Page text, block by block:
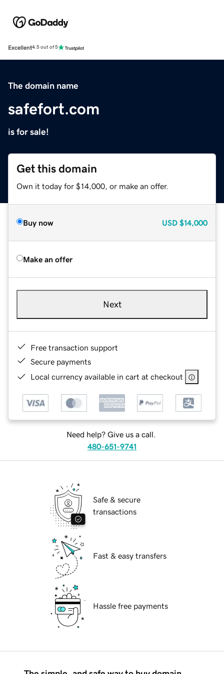
Excellent4.5 out of 5
The domain name
safefort.com
is for sale!
Get this domain
Own it today for $14,000, or make an offer.
Buy now USD $14,000
Make an offer
Next
Free transaction support
Secure payments
Local currency available in cart at checkout
Need help? Give us a call.
480-651-9741
Safe & secure
transactions
Fast & easy transfers
Hassle free payments